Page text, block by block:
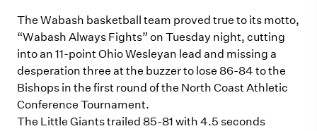
The Wabash basketball team proved true to its motto,
“Wabash Always Fights” on Tuesday night, cutting
into an 11-point Ohio Wesleyan lead and missing a
desperation three at the buzzer to lose 86-84 to the
Bishops in the first round of the North Coast Athletic
Conference Tournament.
The Little Giants trailed 85-81 with 4.5 seconds